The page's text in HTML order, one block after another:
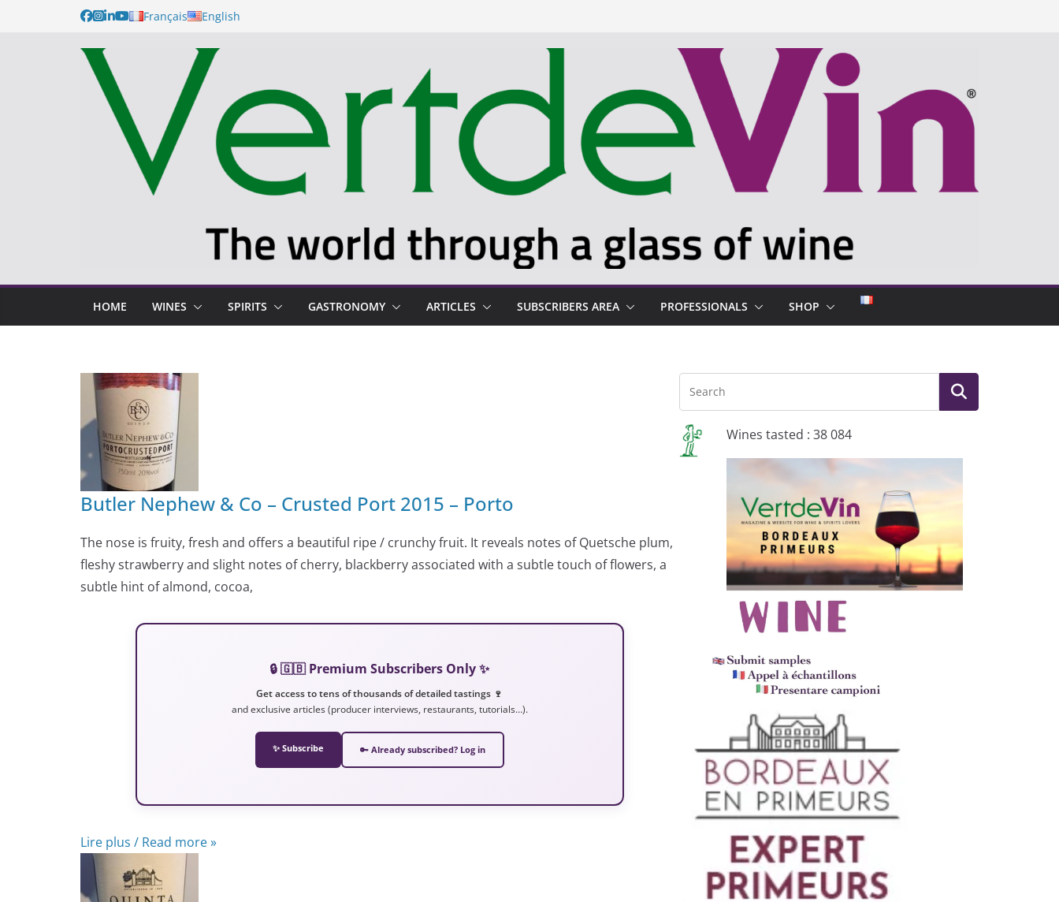
Français English
HOME WINES SPIRITS GASTRONOMY ARTICLES SUBSCRIBERS AREA PROFESSIONALS SHOP
Butler Nephew & Co – Crusted Port 2015 – Porto
The nose is fruity, fresh and offers a beautiful ripe / crunchy fruit. It reveals notes of Quetsche plum,
fleshy strawberry and slight notes of cherry, blackberry associated with a subtle touch of flowers, a
subtle hint of almond, cocoa,
🔒 🇬🇧 Premium Subscribers Only ✨
Get access to tens of thousands of detailed tastings 🍷
and exclusive articles (producer interviews, restaurants, tutorials…).
✨ Subscribe 🔑 Already subscribed? Log in
Lire plus / Read more »
Wines tasted : 38 084